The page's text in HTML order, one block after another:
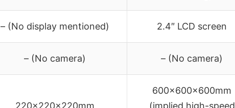
– (No display mentioned) 2.4″ LCD screen
– (No camera) – (No camera)
220x220x220mm
600x600x600mm
(implied high-speed